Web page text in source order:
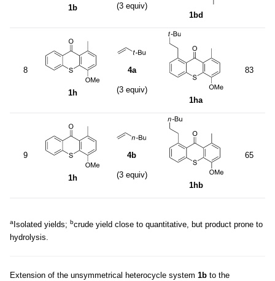
1b
(3 equiv)
1bd
8
1h
4a
(3 equiv)
1ha
83
9
1h
4b
(3 equiv)
1hb
65
aIsolated yields; bcrude yield close to quantitative, but product prone to
hydrolysis.
Extension of the unsymmetrical heterocycle system 1b to the